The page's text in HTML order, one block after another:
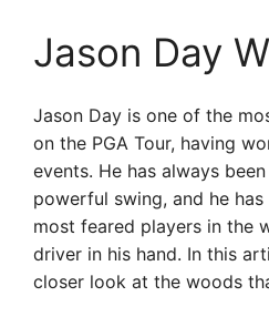
Jason Day
Jason Day is one of the
on the PGA Tour, having
events. He has always
powerful swing, and he
most feared players in the
driver in his hand. In this
closer look at the woods